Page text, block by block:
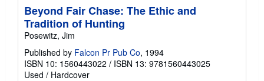
Beyond Fair Chase: The Ethic and
Tradition of Hunting
Posewitz, Jim
Published by Falcon Pr Pub Co, 1994
ISBN 10: 1560443022 / ISBN 13: 9781560443025
Used / Hardcover